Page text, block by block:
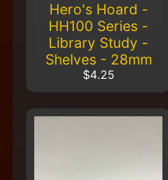
Hero's Hoard -
HH100 Series -
Library Study -
Shelves - 28mm
$4.25